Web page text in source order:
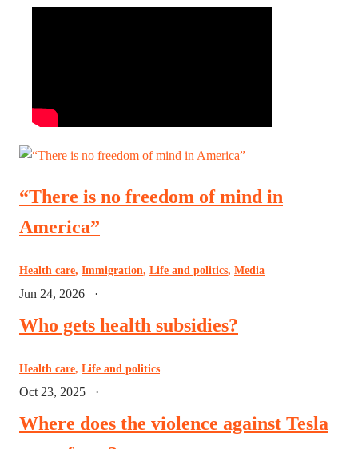
“There is no freedom of mind in
America”
Health care, Immigration, Life and politics, Media
Jun 24, 2026 ·
Who gets health subsidies?
Health care, Life and politics
Oct 23, 2025 ·
Where does the violence against Tesla